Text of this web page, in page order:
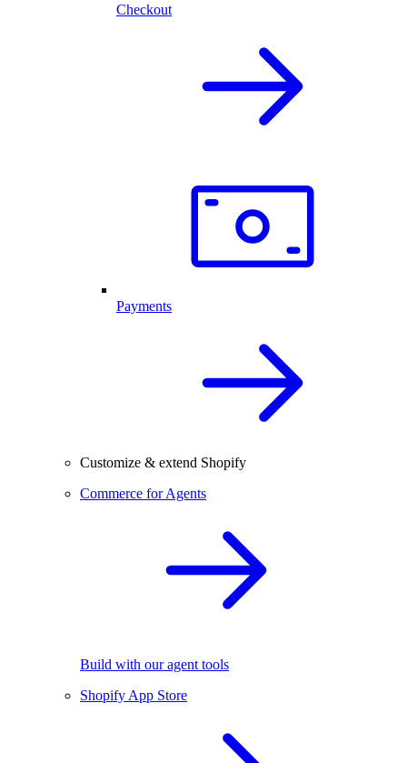
Checkout
Payments
Customize & extend Shopify
Commerce for Agents
Build with our agent tools
Shopify App Store